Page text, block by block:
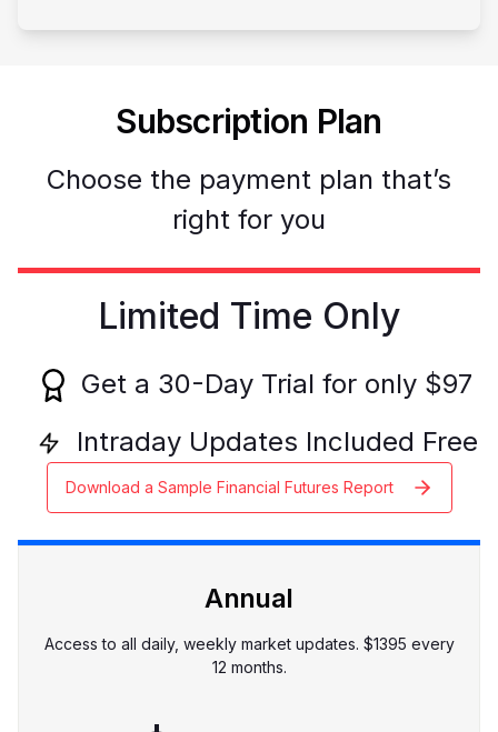
Subscription Plan
Choose the payment plan that’s
right for you
Limited Time Only
Get a 30-Day Trial for only $97
Intraday Updates Included Free
Download a Sample Financial Futures Report
Annual
Access to all daily, weekly market updates. $1395 every
12 months.